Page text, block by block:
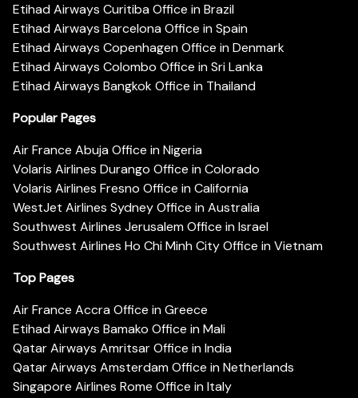
Etihad Airways Curitiba Office in Brazil
Etihad Airways Barcelona Office in Spain
Etihad Airways Copenhagen Office in Denmark
Etihad Airways Colombo Office in Sri Lanka
Etihad Airways Bangkok Office in Thailand
Popular Pages
Air France Abuja Office in Nigeria
Volaris Airlines Durango Office in Colorado
Volaris Airlines Fresno Office in California
WestJet Airlines Sydney Office in Australia
Southwest Airlines Jerusalem Office in Israel
Southwest Airlines Ho Chi Minh City Office in Vietnam
Top Pages
Air France Accra Office in Greece
Etihad Airways Bamako Office in Mali
Qatar Airways Amritsar Office in India
Qatar Airways Amsterdam Office in Netherlands
Singapore Airlines Rome Office in Italy